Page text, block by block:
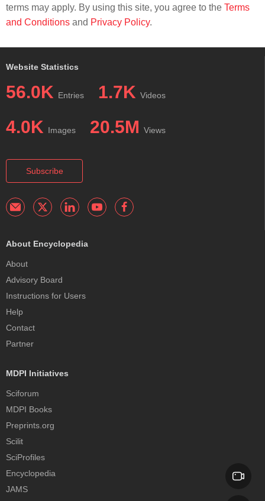
terms may apply. By using this site, you agree to the Terms
and Conditions and Privacy Policy.
Website Statistics
56.0K Entries 1.7K Videos
4.0K Images 20.5M Views
Subscribe
About Encyclopedia
About
Advisory Board
Instructions for Users
Help
Contact
Partner
MDPI Initiatives
Sciforum
MDPI Books
Preprints.org
Scilit
SciProfiles
Encyclopedia
JAMS